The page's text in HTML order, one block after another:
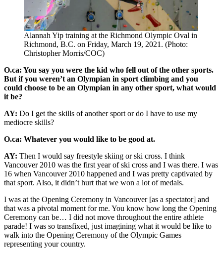
Alannah Yip training at the Richmond Olympic Oval in
Richmond, B.C. on Friday, March 19, 2021. (Photo:
Christopher Morris/COC)
O.ca: You say you were the kid who fell out of the other sports.
But if you weren’t an Olympian in sport climbing and you
could choose to be an Olympian in any other sport, what would
it be?
AY: Do I get the skills of another sport or do I have to use my
mediocre skills?
O.ca: Whatever you would like to be good at.
AY: Then I would say freestyle skiing or ski cross. I think
Vancouver 2010 was the first year of ski cross and I was there. I was
16 when Vancouver 2010 happened and I was pretty captivated by
that sport. Also, it didn’t hurt that we won a lot of medals.
I was at the Opening Ceremony in Vancouver [as a spectator] and
that was a pivotal moment for me. You know how long the Opening
Ceremony can be… I did not move throughout the entire athlete
parade! I was so transfixed, just imagining what it would be like to
walk into the Opening Ceremony of the Olympic Games
representing your country.